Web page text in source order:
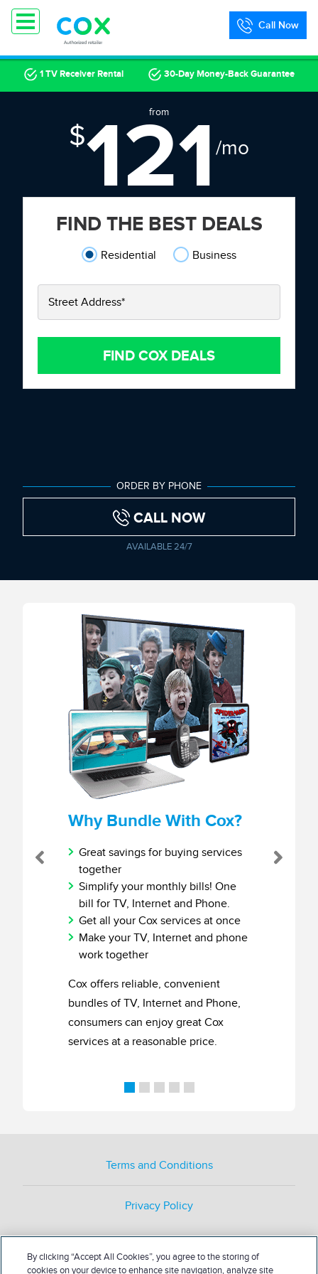
Call Now
from
$121 /mo
FIND THE BEST DEALS
Residential Business
Street Address*
FIND COX DEALS
ORDER BY PHONE
CALL NOW
AVAILABLE 24/7
1 TV Receiver Rental 30-Day Money-Back Guarantee
Why Bundle With Cox?
Great savings for buying services
together
Simplify your monthly bills! One
bill for TV, Internet and Phone.
Get all your Cox services at once
Make your TV, Internet and phone
work together
Cox offers reliable, convenient
bundles of TV, Internet and Phone,
consumers can enjoy great Cox
services at a reasonable price.
Previous
Terms and Conditions
Privacy Policy
By clicking “Accept All Cookies”, you agree to the storing of
cookies on your device to enhance site navigation, analyze site